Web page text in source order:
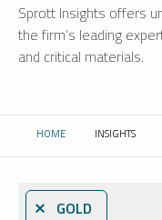
Sprott Insights offers
the firm’s leading
and critical materials.
HOME CURRENT:
INSIGHTS
⨯ GOLD